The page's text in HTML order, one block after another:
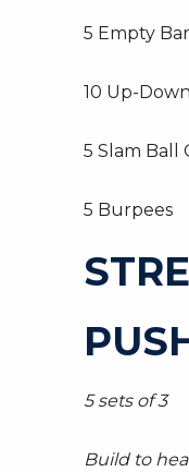
5 Empty
10 Up-
5 Slam Ball
5 Burpees
5 sets of 3
Build to